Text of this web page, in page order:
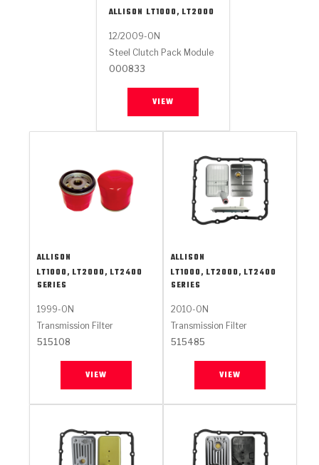
ALLISON LT1000, LT2000
12/2009-ON
Steel Clutch Pack Module
000833
VIEW
ALLISON
LT1000, LT2000, LT2400
SERIES
1999-ON
Transmission Filter
515108
VIEW
ALLISON
LT1000, LT2000, LT2400
SERIES
2010-ON
Transmission Filter
515485
VIEW